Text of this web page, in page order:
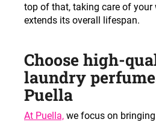
top of that, taking care of
extends its overall lifespan.
Choose high-
laundry
Puella
At Puella, we focus on